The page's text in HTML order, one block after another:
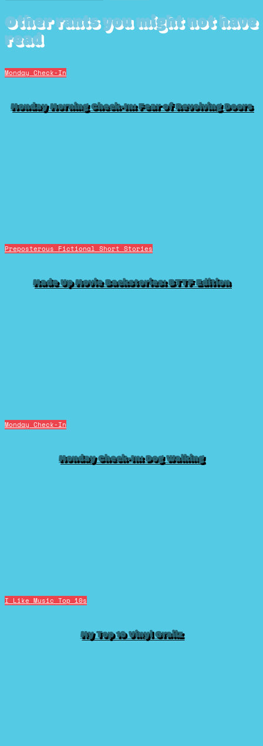
Other rants you might not have
read
Monday Check-In
Monday Morning Check-In: Fear of Revolving Doors
Preposterous Fictional Short Stories
Made Up Movie Backstories: BTTF Edition
Monday Check-In
Monday Check-In: Dog Walking
I Like Music Top 10s
My Top 10 Vinyl Grailz